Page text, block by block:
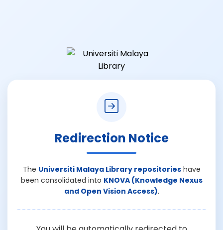
Redirection Notice
The Universiti Malaya Library repositorieshave
been consolidated into KNOVA (Knowledge Nexus
and Open Vision Access).